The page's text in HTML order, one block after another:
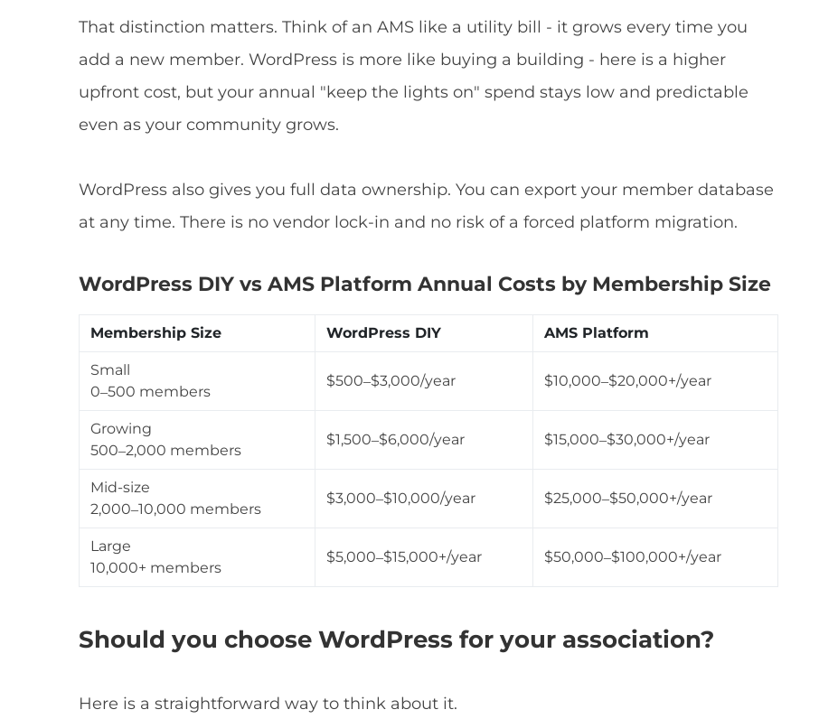
That distinction matters. Think of an AMS like a utility bill - it grows every time you
add a new member. WordPress is more like buying a building - here is a higher
upfront cost, but your annual "keep the lights on" spend stays low and predictable
even as your community grows.
WordPress also gives you full data ownership. You can export your member database
at any time. There is no vendor lock-in and no risk of a forced platform migration.
WordPress DIY vs AMS Platform Annual Costs by Membership Size
Membership Size WordPress DIY AMS Platform
Small
0–500 members
$500–$3,000/year $10,000–$20,000+/year
Growing
500–2,000 members
$1,500–$6,000/year $15,000–$30,000+/year
Mid-size
2,000–10,000 members
$3,000–$10,000/year $25,000–$50,000+/year
Large
10,000+ members
$5,000–$15,000+/year $50,000–$100,000+/year
Should you choose WordPress for your association?
Here is a straightforward way to think about it.